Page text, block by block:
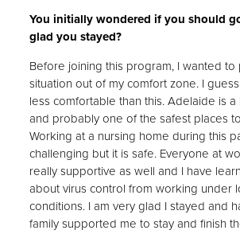
You initially wondered if you should
glad you stayed?
Before joining this program, I wanted to
situation out of my comfort zone. I
less comfortable than this. Adelaide is
and probably one of the safest places
Working at a nursing home during this
challenging but it is safe. Everyone at
really supportive as well and I have
about virus control from working under
conditions. I am very glad I stayed and
family supported me to stay and finish